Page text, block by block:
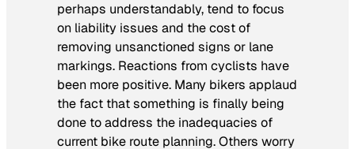
perhaps understandably, tend to focus
on liability issues and the cost of
removing unsanctioned signs or lane
markings. Reactions from cyclists have
been more positive. Many bikers applaud
the fact that something is finally being
done to address the inadequacies of
current bike route planning. Others worry